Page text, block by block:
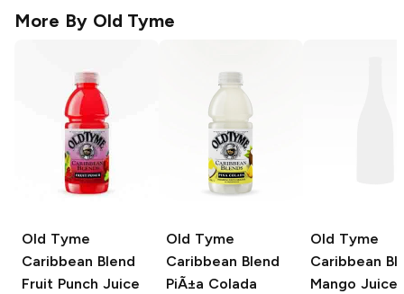
More By Old Tyme
Old Tyme
Caribbean Blend
Fruit Punch Juice
Old Tyme
Caribbean Blend
PiÃ±a Colada
Old Tyme
Caribbean
Mango Juice